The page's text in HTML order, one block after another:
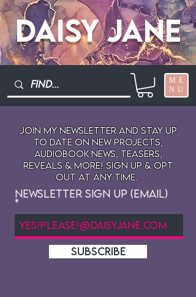
Daisy Jane
ME
NU
Join My newsletter and stay up
to date on New projects,
audiobook news, teasers,
reveals & more! sign up & opt
out at any time.
Newsletter Sign Up (Email)
SUBSCRIBE